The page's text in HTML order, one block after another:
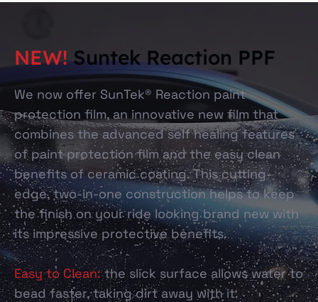
NEW! Suntek Reaction PPF
We now offer SunTek® Reaction paint
protection film, an innovative new film that
combines the advanced self healing features
of paint protection film and the easy clean
benefits of ceramic coating. This cutting-
edge, two-in-one construction helps to keep
the finish on your ride looking brand new with
its impressive protective benefits.
Easy to Clean:the slick surface allows water to
bead faster, taking dirt away with it.